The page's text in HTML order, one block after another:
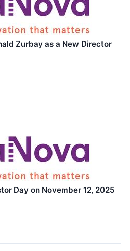
Zurbay as a New Director
Day on November 12, 2025